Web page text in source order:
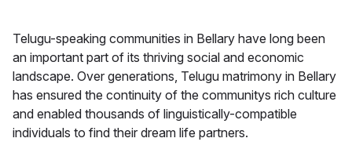
Telugu-speaking communities in Bellary have long been
an important part of its thriving social and economic
landscape. Over generations, Telugu matrimony in Bellary
has ensured the continuity of the communitys rich culture
and enabled thousands of linguistically-compatible
individuals to find their dream life partners.